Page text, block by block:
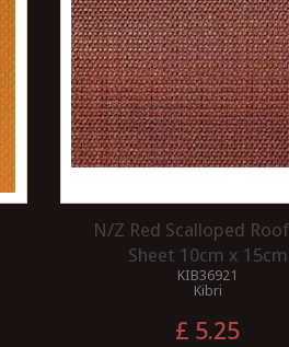
AN
ELECTROMAGNETIC
DECOUPLER ON A LAYOUT ?
electromagnetic decoupler is a
addition to any model
railway layout. It provides several
benefits that...
more
N/Z Red Scalloped
Sheet 10cm x 15cm
KIB36921
Kibri
£ 5.25